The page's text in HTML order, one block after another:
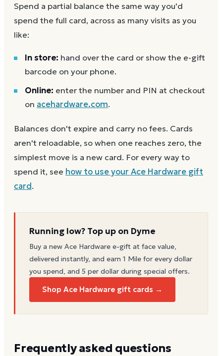
Spend a partial balance the same way you'd
spend the full card, across as many visits as you
like:
In store: hand over the card or show the e-gift
barcode on your phone.
Online: enter the number and PIN at checkout
on acehardware.com.
Balances don't expire and carry no fees. Cards
aren't reloadable, so when one reaches zero, the
simplest move is a new card. For every way to
spend it, see how to use yourAce Hardware gift
card.
Running low? Top up on Dyme
Buy a new Ace Hardware e-gift at face value,
delivered instantly, and earn 1 Mile for every dollar
you spend, and 5 per dollar during special offers.
Shop Ace Hardware gift cards →
Frequently asked questions